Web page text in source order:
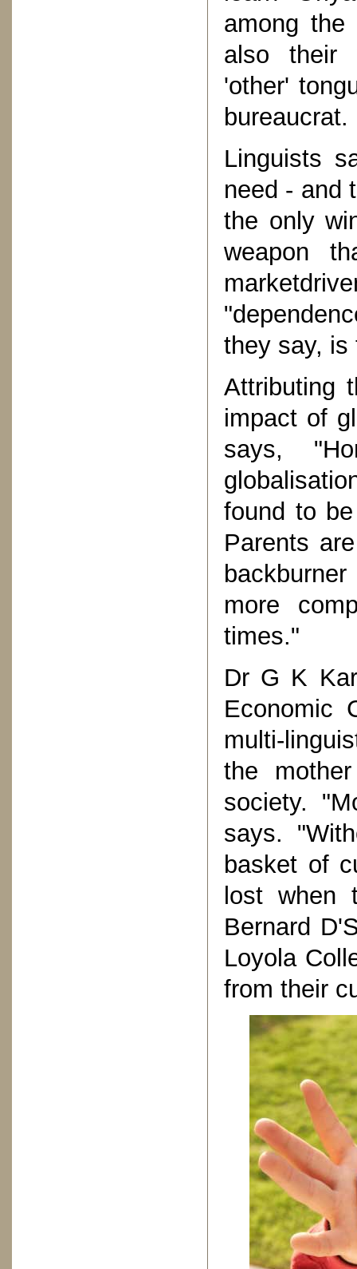
among
also their
'other'
bureaucrat.
Linguists
need - and
the only
weapon
they say, is
Attributing
impact of
says,
found to
Parents
more
times."
Dr G K
Economic
multi-
the
society.
says.
basket of
lost when
Bernard
Loyola
from their